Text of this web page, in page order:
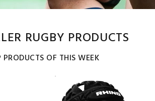
RUGBY PRODUCTS
PRODUCTS OF THIS WEEK